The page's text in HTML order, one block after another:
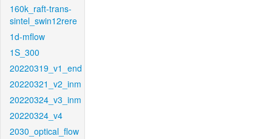
160k_raft-trans-
sintel_swin12rere
1d-mflow
1S_300
20220319_v1_end
20220321_v2_inm
20220324_v3_inm
20220324_v4
2030_optical_flow